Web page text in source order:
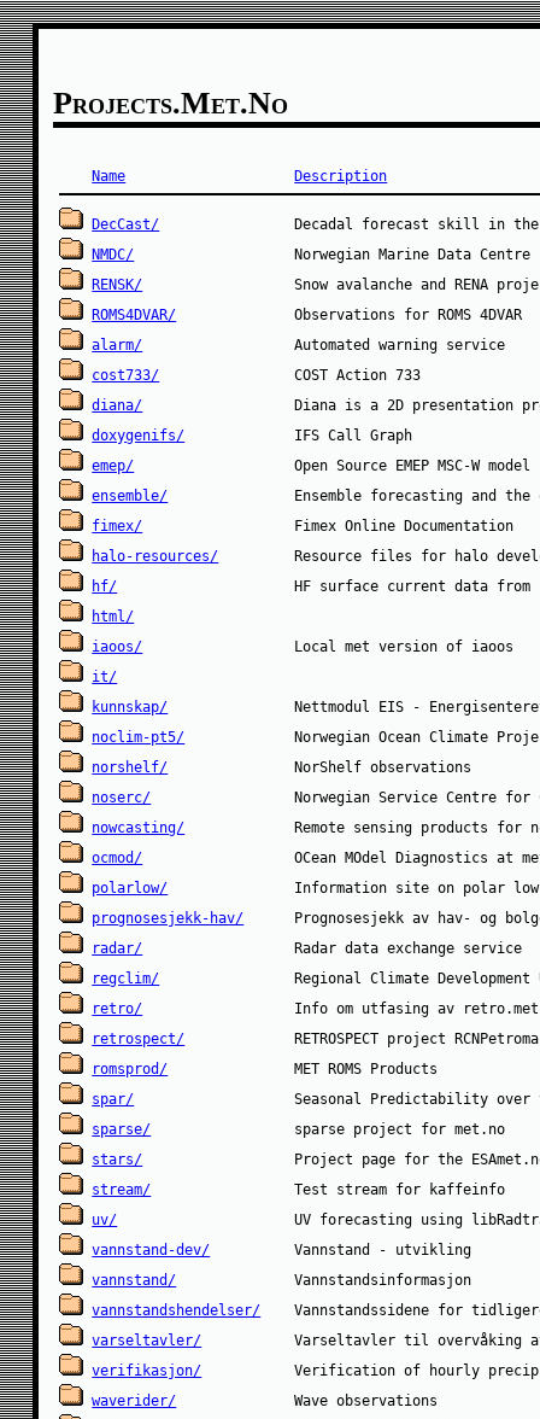
Projects.met.no
Name Description
DecCast/
NMDC/
RENSK/
ROMS4DVAR/
alarm/
cost733/
diana/
doxygenifs/
emep/
ensemble/
fimex/
halo-resources/
hf/
html/
iaoos/
it/
kunnskap/
noclim-pt5/
norshelf/
noserc/
nowcasting/
ocmod/
polarlow/
prognosesjekk-hav/
radar/
regclim/
retro/
retrospect/
romsprod/
spar/
sparse/
stars/
stream/
uv/
vannstand-dev/
vannstand/
vannstandshendelser/
varseltavler/
verifikasjon/
waverider/